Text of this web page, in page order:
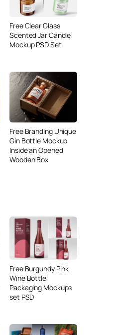
Free Clear Glass
Scented Jar Candle
Mockup PSD Set
Free Branding Unique
Gin Bottle Mockup
Inside an Opened
Wooden Box
Free Burgundy Pink
Wine Bottle
Packaging Mockups
set PSD